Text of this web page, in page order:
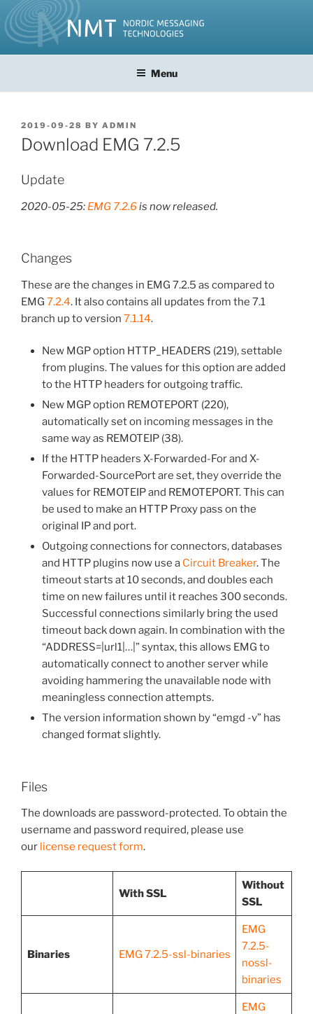
Skip
to
content
Menu
POSTED
ON
2019-09-28 BY ADMIN
Download EMG 7.2.5
Update
2020-05-25: EMG 7.2.6is now released.
Changes
These are the changes in EMG 7.2.5 as compared to
EMG 7.2.4. It also contains all updates from the 7.1
branch up to version 7.1.14.
New MGP option HTTP_HEADERS (219), settable
from plugins. The values for this option are added
to the HTTP headers for outgoing traffic.
New MGP option REMOTEPORT (220),
automatically set on incoming messages in the
same way as REMOTEIP (38).
If the HTTP headers X-Forwarded-For and X-
Forwarded-SourcePort are set, they override the
values for REMOTEIP and REMOTEPORT. This can
be used to make an HTTP Proxy pass on the
original IP and port.
Outgoing connections for connectors, databases
and HTTP plugins now use a Circuit Breaker. The
timeout starts at 10 seconds, and doubles each
time on new failures until it reaches 300 seconds.
Successful connections similarly bring the used
timeout back down again. In combination with the
“ADDRESS=|url1|…|” syntax, this allows EMG to
automatically connect to another server while
avoiding hammering the unavailable node with
meaningless connection attempts.
The version information shown by “emgd -v” has
changed format slightly.
Files
The downloads are password-protected. To obtain the
username and password required, please use
our license request form.
With SSL
Without
SSL
Binaries EMG 7.2.5-ssl-binaries
EMG
7.2.5-
nossl-
binaries
EMG